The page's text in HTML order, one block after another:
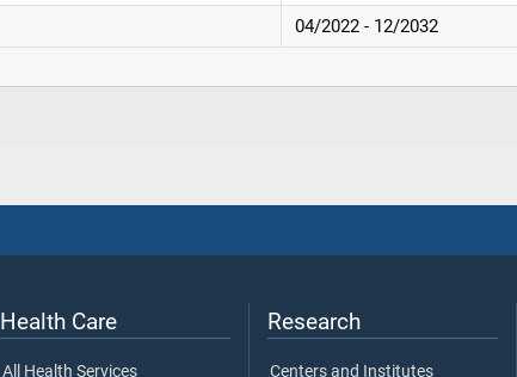
04/2022 - 12/2032
Health Care
All Health Services
Research
Centers and Institutes